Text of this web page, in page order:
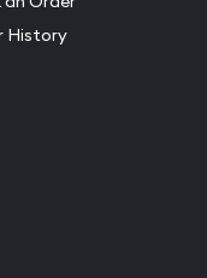
History